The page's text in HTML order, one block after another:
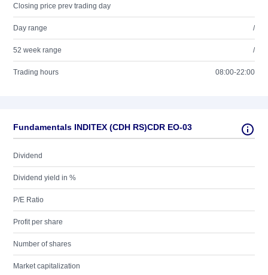
Closing price prev trading day
Day range /
52 week range /
Trading hours 08:00-22:00
Fundamentals INDITEX (CDH RS)CDR EO-03
Dividend
Dividend yield in %
P/E Ratio
Profit per share
Number of shares
Market capitalization